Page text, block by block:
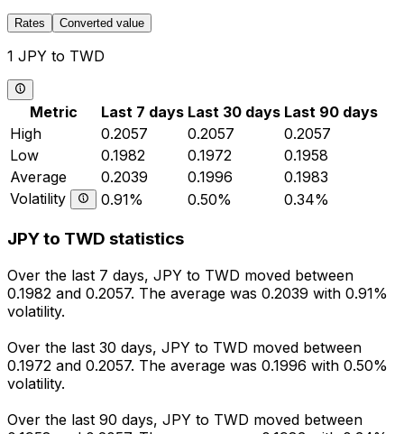
Rates Converted value
1 JPY to TWD
Metric Last 7 days Last 30 days Last 90 days
High
0.2057 0.2057
0.2057
Low
0.1982 0.1972
0.1958
Average
0.2039 0.1996
0.1983
Volatility
0.91% 0.50% 0.34%
JPY to TWD statistics
Over the last 7 days, JPY to TWD moved between
0.1982 and 0.2057. The average was 0.2039 with 0.91%
volatility.
Over the last 30 days, JPY to TWD moved between
0.1972 and 0.2057. The average was 0.1996 with 0.50%
volatility.
Over the last 90 days, JPY to TWD moved between